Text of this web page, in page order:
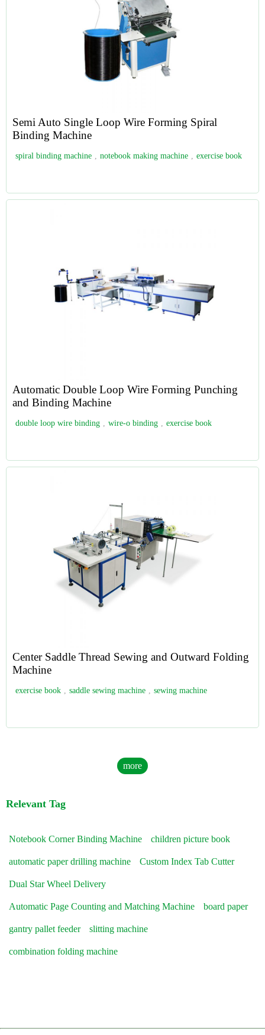
Semi Auto Single Loop Wire Forming Spiral
Binding Machine
spiral binding machine , notebook making machine , exercise book
Automatic Double Loop Wire Forming Punching
and Binding Machine
double loop wire binding , wire-o binding , exercise book
Center Saddle Thread Sewing and Outward Folding
Machine
exercise book , saddle sewing machine , sewing machine
more
Relevant Tag
Notebook Corner Binding Machine children picture book
automatic paper drilling machine Custom Index Tab Cutter
Dual Star Wheel Delivery
Automatic Page Counting and Matching Machine board paper
gantry pallet feeder slitting machine
combination folding machine